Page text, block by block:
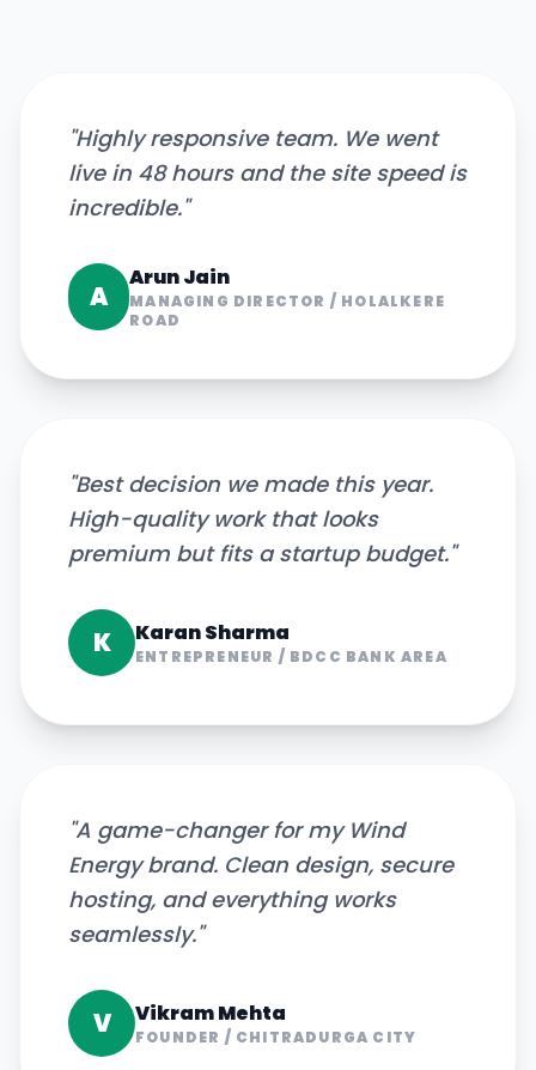
"Highly responsive team. We went
live in 48 hours and the site speed is
incredible."
A
Arun Jain
MANAGING DIRECTOR / HOLALKERE
ROAD
"Best decision we made this year.
High-quality work that looks
premium but fits a startup budget."
K Karan Sharma
ENTREPRENEUR / BDCC BANK AREA
"A game-changer for my Wind
Energy brand. Clean design, secure
hosting, and everything works
seamlessly."
V Vikram Mehta
FOUNDER / CHITRADURGA CITY